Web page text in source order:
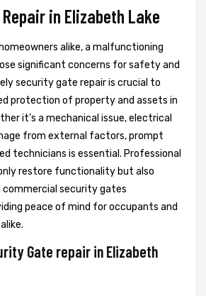
in Elizabeth Lake
alike, a malfunctioning
significant concerns for safety and
security gate repair is crucial to
protection of property and assets in
it's a mechanical issue, electrical
from external factors, prompt
technicians is essential. Professional
restore functionality but also
commercial security gates
peace of mind for occupants and
Gate repair in Elizabeth